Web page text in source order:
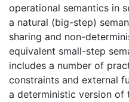
operational semantics in
a natural (big-step)
sharing and non-
equivalent small-step
includes a number of
constraints and external
a deterministic version of